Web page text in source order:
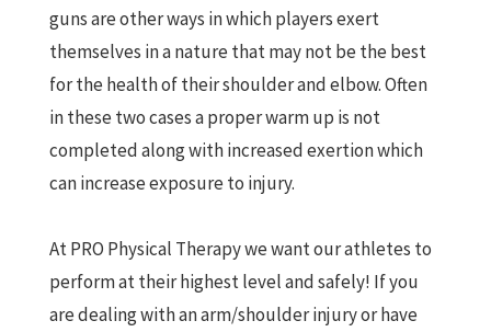
guns are other ways in which players exert
themselves in a nature that may not be the best
for the health of their shoulder and elbow. Often
in these two cases a proper warm up is not
completed along with increased exertion which
can increase exposure to injury.
At PRO Physical Therapy we want our athletes to
perform at their highest level and safely! If you
are dealing with an arm/shoulder injury or have